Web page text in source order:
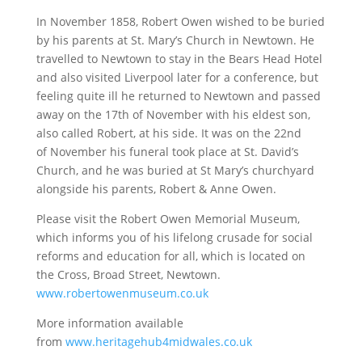
In November 1858, Robert Owen wished to be buried
by his parents at St. Mary’s Church in Newtown. He
travelled to Newtown to stay in the Bears Head Hotel
and also visited Liverpool later for a conference, but
feeling quite ill he returned to Newtown and passed
away on the 17th of November with his eldest son,
also called Robert, at his side. It was on the 22nd
of November his funeral took place at St. David’s
Church, and he was buried at St Mary’s churchyard
alongside his parents, Robert & Anne Owen.
Please visit the Robert Owen Memorial Museum,
which informs you of his lifelong crusade for social
reforms and education for all, which is located on
the Cross, Broad Street, Newtown.
www.robertowenmuseum.co.uk
More information available
from www.heritagehub4midwales.co.uk